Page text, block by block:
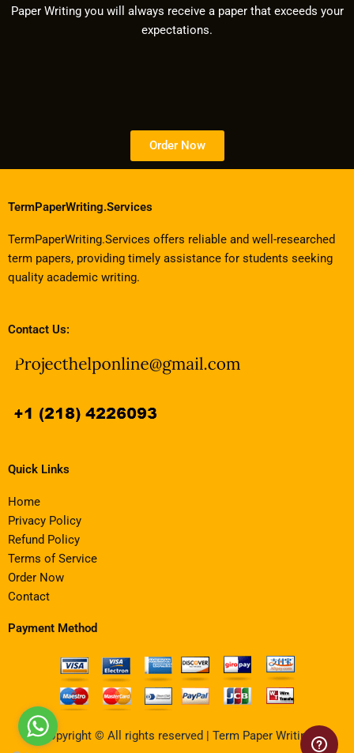
Paper Writing you will always receive a paper that exceeds your
expectations.
Order Now
TermPaperWriting.Services
TermPaperWriting.Services offers reliable and well-researched
term papers, providing timely assistance for students seeking
quality academic writing.
Contact Us:
Quick Links
Home
Privacy Policy
Refund Policy
Terms of Service
Order Now
Contact
Payment Method
Copyright © All rights reserved | Term Paper Writing